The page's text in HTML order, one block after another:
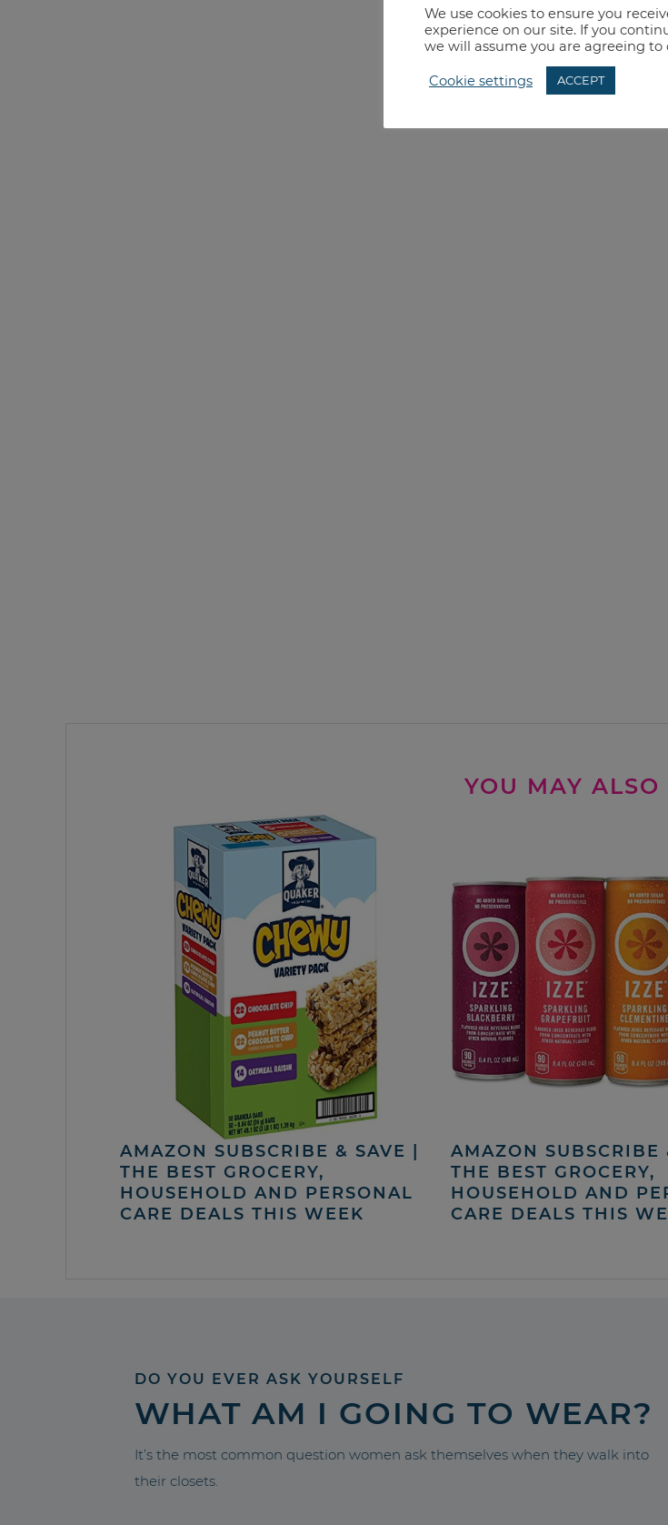
YOU MAY ALSO
AMAZON SUBSCRIBE & SAVE |
THE BEST GROCERY,
HOUSEHOLD AND PERSONAL
CARE DEALS THIS WEEK
AMAZON SUBSCRIBE
THE BEST GROCERY,
HOUSEHOLD AND
CARE DEALS THIS
DO YOU EVER ASK YOURSELF
WHAT AM I GOING TO WEAR?
It’s the most common question women ask themselves when they walk into
their closets.
We use cookies to ensure you
experience on our site. If you
we will assume you are agreeing to
Cookie settings ACCEPT